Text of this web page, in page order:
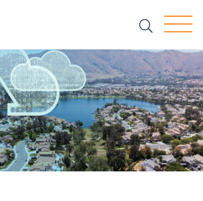
Search